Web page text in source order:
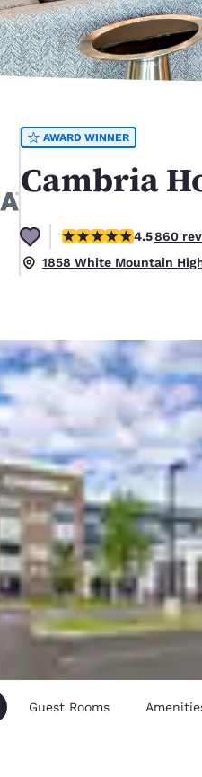
Français
Europe
United
Australia
AWARD WINNER
Cambria
4.52 stars rating.
4.5860
1858 White Mountain
Guest Rooms